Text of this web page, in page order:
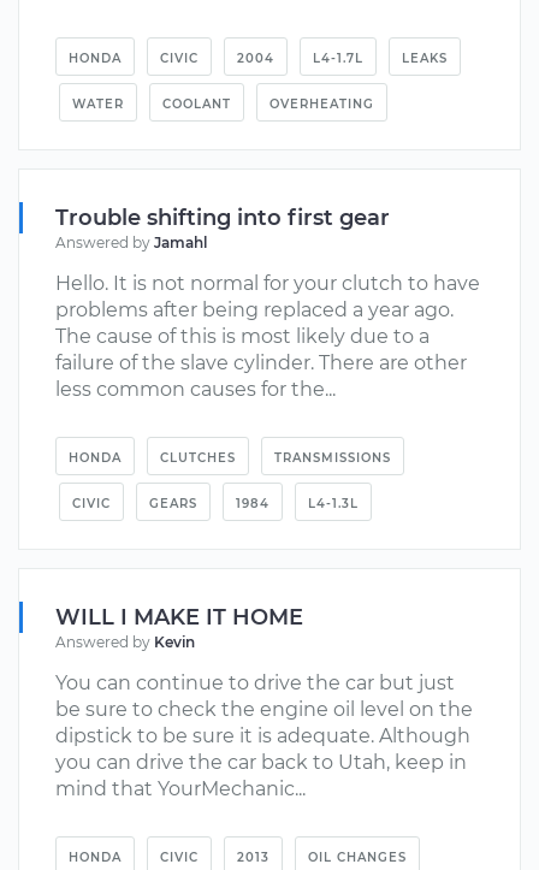
HONDA CIVIC 2004 L4-1.7L LEAKS
WATER COOLANT OVERHEATING
Trouble shifting into first gear
Answered by Jamahl
Hello. It is not normal for your clutch to have
problems after being replaced a year ago.
The cause of this is most likely due to a
failure of the slave cylinder. There are other
less common causes for the...
HONDA CLUTCHES TRANSMISSIONS
CIVIC GEARS 1984 L4-1.3L
WILL I MAKE IT HOME
Answered by Kevin
You can continue to drive the car but just
be sure to check the engine oil level on the
dipstick to be sure it is adequate. Although
you can drive the car back to Utah, keep in
mind that YourMechanic...
HONDA CIVIC 2013 OIL CHANGES